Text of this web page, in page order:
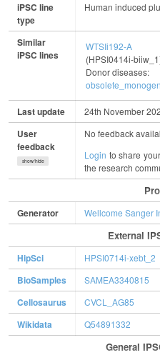
iPSC line
type
Human induced
Similar
iPSC lines
WTSIi192-A
(HPSI0414i-
Donor diseases:
Last update 24th November
User
feedback
show/hide
No feedback
Login to share
the research
Generator Wellcome Sanger
External
HipSci HPSI0714i-xebt_2
BioSamples SAMEA3340815
Cellosaurus CVCL_AG85
Wikidata Q54891332
General